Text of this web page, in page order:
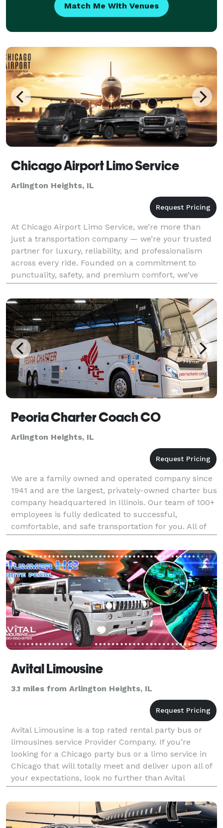
Match Me With Venues
Chicago Airport Limo Service
Arlington Heights, IL
At Chicago Airport Limo Service, we’re more than
just a transportation company — we’re your trusted
partner for luxury, reliability, and professionalism
across every ride. Founded on a commitment to
punctuality, safety, and premium comfort, we’ve
become a go-to choice for travelers across Chicago a
Peoria Charter Coach CO
Arlington Heights, IL
We are a family owned and operated company since
1941 and are the largest, privately-owned charter bus
company headquartered in Illinois. Our team of 100+
employees is fully dedicated to successful,
comfortable, and safe transportation for you. All of
our charters are guaranteed to have a courteous
Avital Limousine
3.1 miles from Arlington Heights, IL
Avital Limousine is a top rated rental party bus or
limousines service Provider Company. If you’re
looking for a Chicago party bus or a limo service in
Chicago that will totally meet and deliver upon all of
your expectations, look no further than Avital
Chicago Party Bus and Limousine. For more deta